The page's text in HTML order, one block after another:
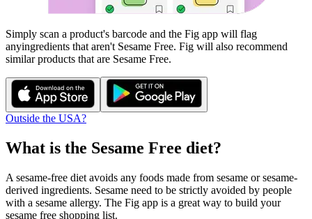
Simply scan a product's barcode and the Fig app will flag
anyingredients that aren't Sesame Free. Fig will also recommend
similar products that are Sesame Free.
Outside the USA?
What is the Sesame Free diet?
A sesame-free diet avoids any foods made from sesame or sesame-
derived ingredients. Sesame need to be strictly avoided by people
with a sesame allergy. The Fig app is a great way to build your
sesame free shopping list.